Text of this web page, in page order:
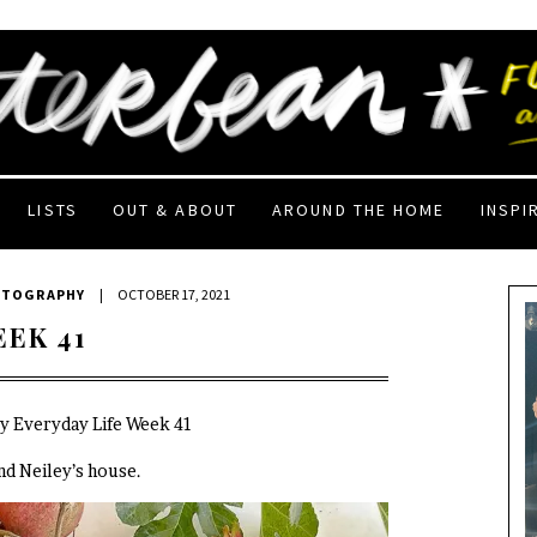
LISTS OUT & ABOUT AROUND THE HOME
| OCTOBER 17, 2021
41
Everyday Life Week 41
Neiley’s house.